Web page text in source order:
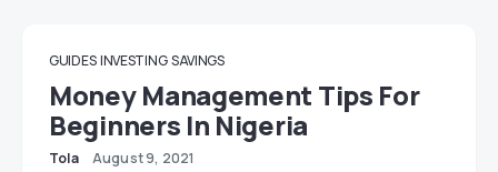
GUIDES INVESTING SAVINGS
Money Management Tips For
Beginners In Nigeria
Tola August 9, 2021